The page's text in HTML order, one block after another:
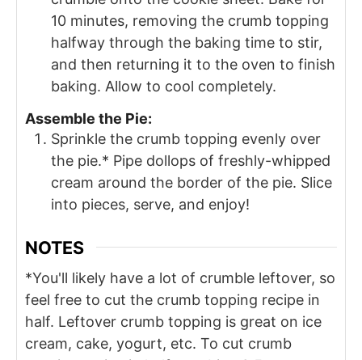
10 minutes, removing the crumb topping
halfway through the baking time to stir,
and then returning it to the oven to finish
baking. Allow to cool completely.
Assemble the Pie:
Sprinkle the crumb topping evenly over
the pie.* Pipe dollops of freshly-whipped
cream around the border of the pie. Slice
into pieces, serve, and enjoy!
NOTES
*You'll likely have a lot of crumble leftover, so
feel free to cut the crumb topping recipe in
half. Leftover crumb topping is great on ice
cream, cake, yogurt, etc. To cut crumb